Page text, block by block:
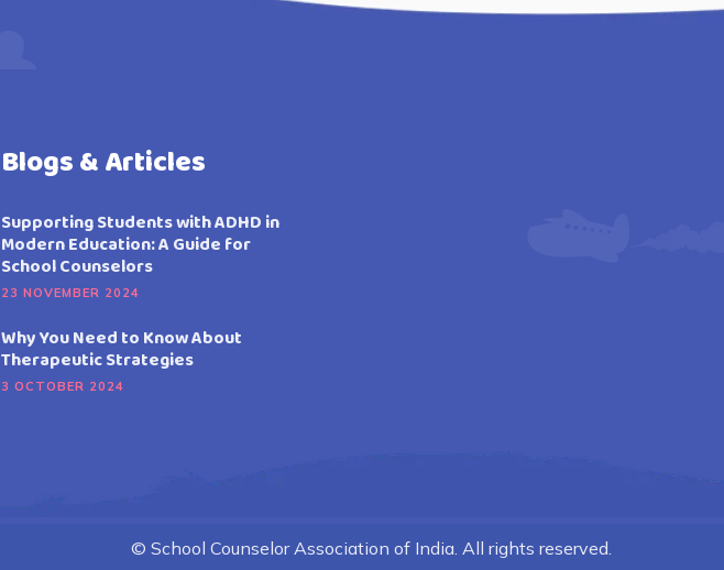
Blogs & Articles
Supporting Students with ADHD in
Modern Education: A Guide for
School Counselors
23 NOVEMBER 2024
Why You Need to Know About
Therapeutic Strategies
3 OCTOBER 2024
© School Counselor Association of India. All rights reserved.